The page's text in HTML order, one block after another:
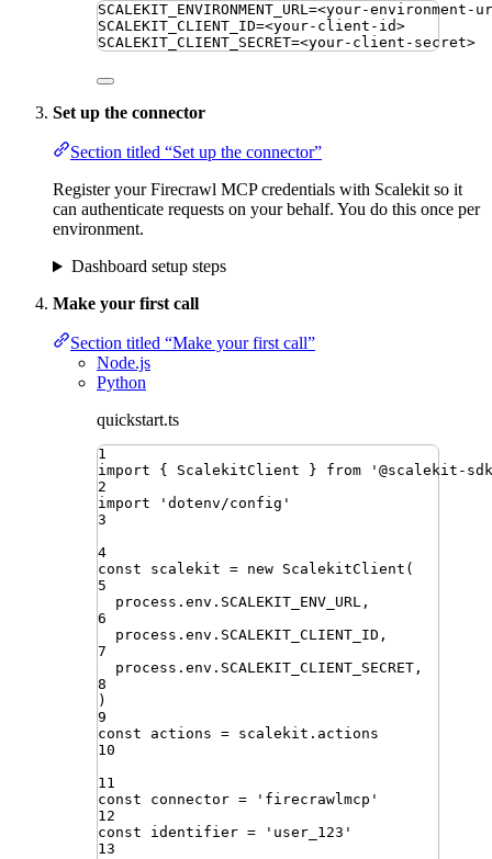
SCALEKIT_ENVIRONMENT_URL=<your-environment-
SCALEKIT_CLIENT_ID=<your-client-id>
SCALEKIT_CLIENT_SECRET=<your-client-secret>
Set up the connector
Section titled “Set up the connector”
Register your Firecrawl MCP credentials with Scalekit so it
can authenticate requests on your behalf. You do this once per
environment.
Dashboard setup steps
Make your first call
Section titled “Make your first call”
Node.js
Python
quickstart.ts
1
import
{ ScalekitClient } from ' @scalekit-
2
import
' dotenv/config '
3
4
const
scalekit = new ScalekitClient (
5
process . env . SCALEKIT_ENV_URL ,
6
process . env . SCALEKIT_CLIENT_ID ,
7
process . env . SCALEKIT_CLIENT_SECRET ,
8
)
9
const
actions = scalekit . actions
10
11
const
connector = ' firecrawlmcp '
12
const
identifier = ' user_123 '
13